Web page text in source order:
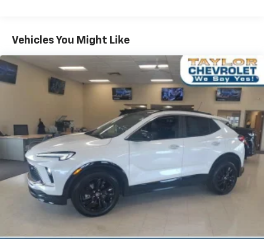
Sometimes you need a little more room for your
cargo. Other times...you need a lot more room. 60-
40 split folding rear seat provides you with added
versatility so you can load passengers and cargo in
multiple combinations. Fold one side down for long
items and still have room for your passengers. Or
fold both sides down to load large items. With 60-
40 folding rear seat, it all fits.
Automatic air conditioning - Constantly fiddling
with the A-C controls to maintain the cabin
temperature is frustrating and distracting.
Automatic air conditioning takes care of it for you
by automatically adjusting the thermostat and fan
settings as needed to maintain the temperature
you select. Keep your cool, with automatic air
conditioning.
Individual driver and front passenger seats provide
Vehicles You Might Like